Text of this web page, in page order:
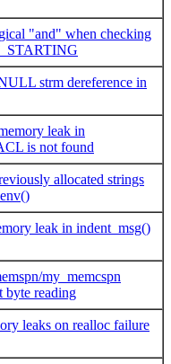
"and" when checking
strm dereference in
leak in
is not found
allocated strings
leak in indent_msg()
my_memcspn
byte reading
leaks on realloc failure